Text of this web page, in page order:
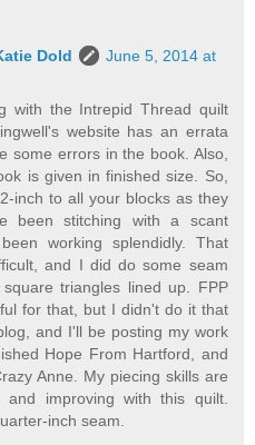
Dold
June 5, 2014 at
with the Intrepid Thread quilt
website has an errata
some errors in the book. Also,
is given in finished size. So,
inch to all your blocks as they
been stitching with a scant
working splendidly. That
and I did do some seam
triangles lined up. FPP
for that, but I didn't do it that
and I'll be posting my work
Hope From Hartford, and
Anne. My piecing skills are
and improving with this quilt.
inch seam.